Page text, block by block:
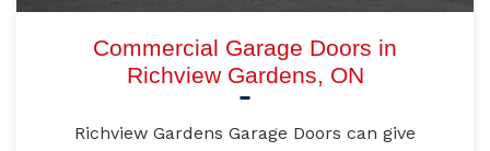
Commercial Garage Doors in
Richview Gardens, ON
Richview Gardens Garage Doors can give